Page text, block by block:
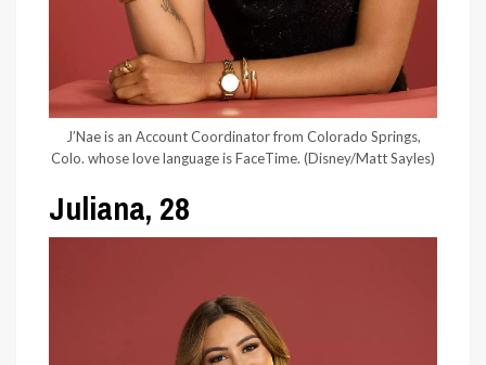
J’Nae is an Account Coordinator from Colorado Springs,
Colo. whose love language is FaceTime. (Disney/Matt Sayles)
Juliana, 28